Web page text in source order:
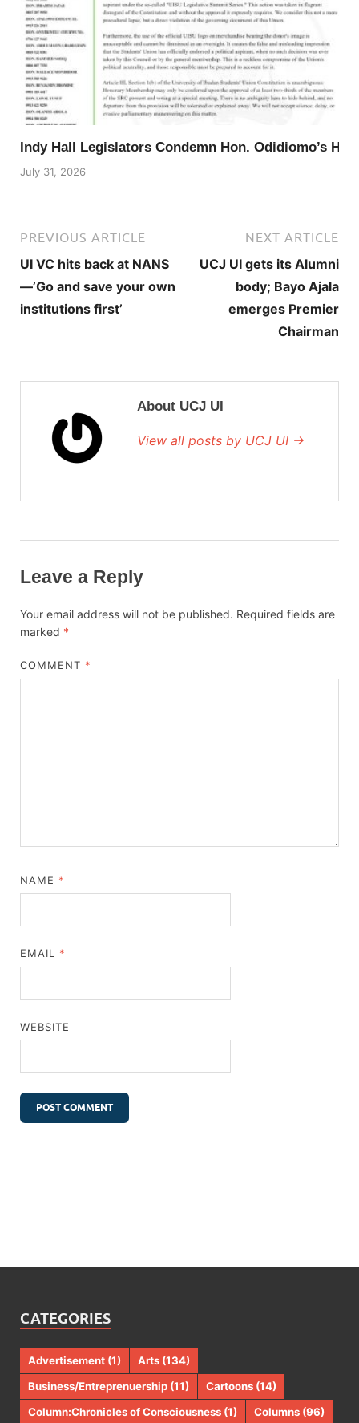
Indy Hall Legislators Condemn Hon. Odidiomo’s
July 31, 2026
PREVIOUS ARTICLE
UI VC hits back at NANS
—’Go and save your own
institutions first’
NEXT ARTICLE
UCJ UI gets its Alumni
body; Bayo Ajala
emerges Premier
Chairman
About UCJ UI
View all posts by UCJ UI →
Leave a Reply
Your email address will not be published. Required fields are
marked *
COMMENT *
NAME *
EMAIL *
WEBSITE
CATEGORIES
Advertisement (1) Arts (134)
Business/Entreprenuership (11) Cartoons (14)
Column:Chronicles of Consciousness (1) Columns (96)